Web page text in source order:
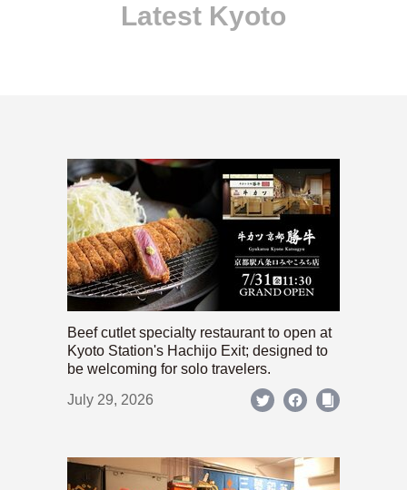
Latest Kyoto
Beef cutlet specialty restaurant to open at
Kyoto Station's Hachijo Exit; designed to
be welcoming for solo travelers.
July 29, 2026